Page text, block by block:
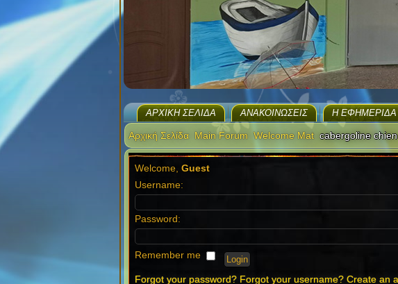
ΑΡΧΙΚΉ ΣΕΛΊΔΑ ΑΝΑΚΟΙΝΏΣΕΙΣ H
Αρχική Σελίδα Main Forum Welcome Mat cabergoline
Welcome, Guest
Username:
Password:
Remember me
Forgot your password? Forgot your username? Create an